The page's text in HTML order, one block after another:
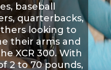
baseball
quarterbacks,
looking to
their arms and
XCR 300. With
2 to 70 pounds,